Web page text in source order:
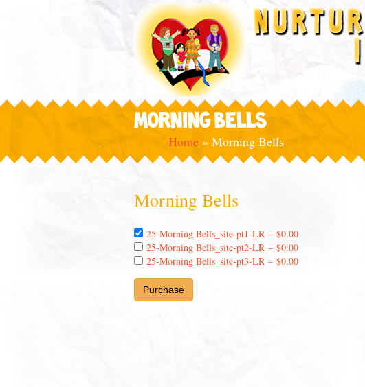
MORNING BELLS
Home » Morning Bells
Morning Bells
25-Morning Bells_site-pt1-LR – $0.00
25-Morning Bells_site-pt2-LR – $0.00
25-Morning Bells_site-pt3-LR – $0.00
Purchase